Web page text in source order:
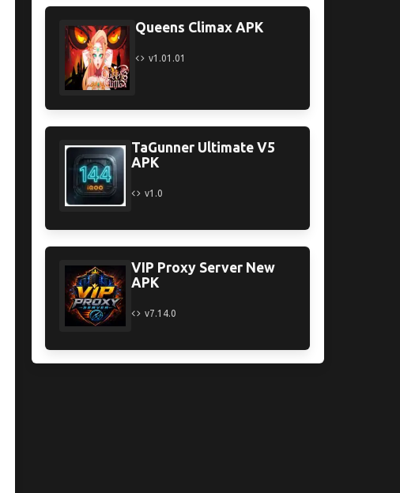
Queens Climax APK
v1.01.01
TaGunner Ultimate V5
APK
v1.0
VIP Proxy Server New
APK
v7.14.0